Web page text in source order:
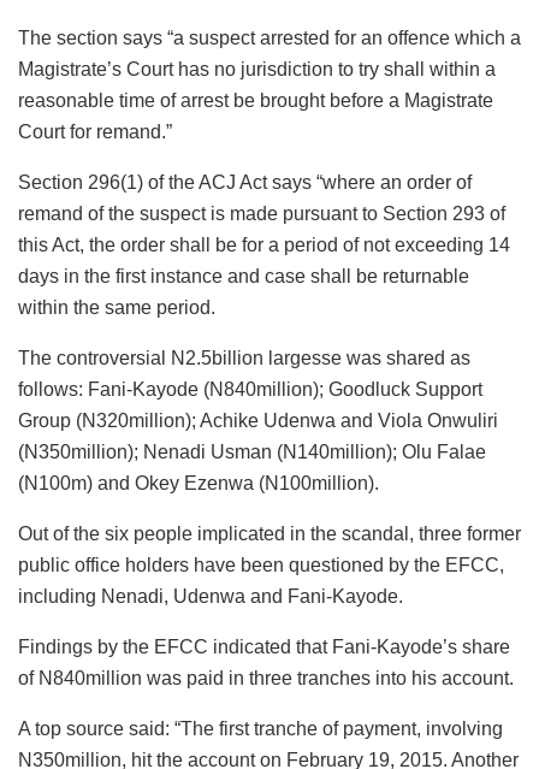
The section says “a suspect arrested for an offence which a
Magistrate’s Court has no jurisdiction to try shall within a
reasonable time of arrest be brought before a Magistrate
Court for remand.”
Section 296(1) of the ACJ Act says “where an order of
remand of the suspect is made pursuant to Section 293 of
this Act, the order shall be for a period of not exceeding 14
days in the first instance and case shall be returnable
within the same period.
The controversial N2.5billion largesse was shared as
follows: Fani-Kayode (N840million); Goodluck Support
Group (N320million); Achike Udenwa and Viola Onwuliri
(N350million); Nenadi Usman (N140million); Olu Falae
(N100m) and Okey Ezenwa (N100million).
Out of the six people implicated in the scandal, three former
public office holders have been questioned by the EFCC,
including Nenadi, Udenwa and Fani-Kayode.
Findings by the EFCC indicated that Fani-Kayode’s share
of N840million was paid in three tranches into his account.
A top source said: “The first tranche of payment, involving
N350million, hit the account on February 19, 2015. Another